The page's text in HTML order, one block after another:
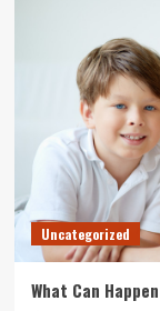
Uncategorized
What Can